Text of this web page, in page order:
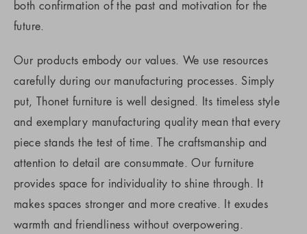
both confirmation of the past and motivation for the
future.
Our products embody our values. We use resources
carefully during our manufacturing processes. Simply
put, Thonet furniture is well designed. Its timeless style
and exemplary manufacturing quality mean that every
piece stands the test of time. The craftsmanship and
attention to detail are consummate. Our furniture
provides space for individuality to shine through. It
makes spaces stronger and more creative. It exudes
warmth and friendliness without overpowering.